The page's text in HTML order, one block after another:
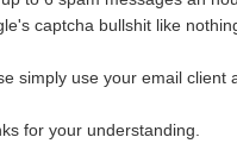
captcha bullshit like
simply use your email
for your understanding.